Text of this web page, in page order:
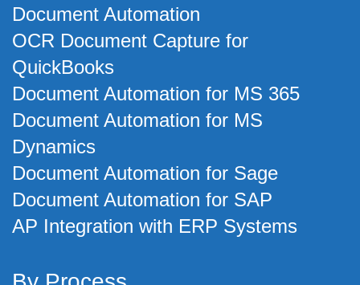
Document Automation
OCR Document Capture for
QuickBooks
Document Automation for MS 365
Document Automation for MS
Dynamics
Document Automation for Sage
Document Automation for SAP
AP Integration with ERP Systems